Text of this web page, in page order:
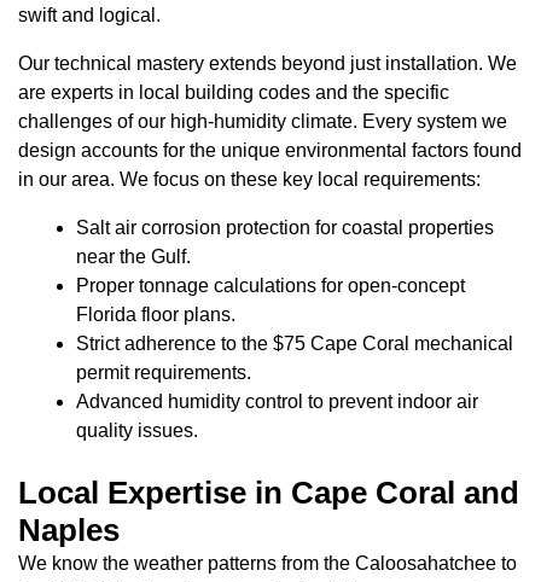
swift and logical.
Our technical mastery extends beyond just installation. We
are experts in local building codes and the specific
challenges of our high-humidity climate. Every system we
design accounts for the unique environmental factors found
in our area. We focus on these key local requirements:
Salt air corrosion protection for coastal properties
near the Gulf.
Proper tonnage calculations for open-concept
Florida floor plans.
Strict adherence to the $75 Cape Coral mechanical
permit requirements.
Advanced humidity control to prevent indoor air
quality issues.
Local Expertise in Cape Coral and
Naples
We know the weather patterns from the Caloosahatchee to